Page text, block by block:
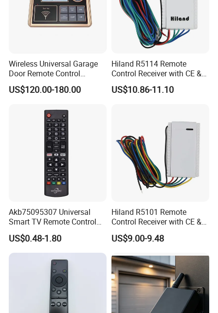
Wireless Universal Garage
Door Remote Control
Duplication and
Regeneration Instrument
US$120.00-180.00
Hiland R5114 Remote
Control Receiver with CE &
RoHS Certification
US$10.86-11.10
Akb75095307 Universal
Smart TV Remote Control
for LG TV
US$0.48-1.80
Hiland R5101 Remote
Control Receiver with CE &
RoHS Certification
US$9.00-9.48